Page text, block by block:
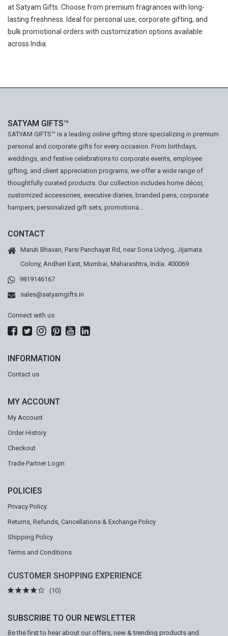
at Satyam Gifts. Choose from premium fragrances with long-
lasting freshness. Ideal for personal use, corporate gifting, and
bulk promotional orders with customization options available
across India.
SATYAM GIFTS™
SATYAM GIFTS™ is a leading online gifting store specializing in premium
personal and corporate gifts for every occasion. From birthdays,
weddings, and festive celebrations to corporate events, employee
gifting, and client appreciation programs, we offer a wide range of
thoughtfully curated products. Our collection includes home décor,
customized accessories, executive diaries, branded pens, corporate
hampers, personalized gift sets, promotiona...
CONTACT
Maruti Bhavan, Parsi Panchayat Rd, near Sona Udyog, Jijamata
Colony, Andheri East, Mumbai, Maharashtra, India. 400069
9819146167
sales@satyamgifts.in
Connect with us
INFORMATION
Contact us
MY ACCOUNT
My Account
Order History
Checkout
Trade Partner Login
POLICIES
Privacy Policy
Returns, Refunds, Cancellations & Exchange Policy
Shipping Policy
Terms and Conditions
CUSTOMER SHOPPING EXPERIENCE
(10)
SUBSCRIBE TO OUR NEWSLETTER
Be the first to hear about our offers, new & trending products and